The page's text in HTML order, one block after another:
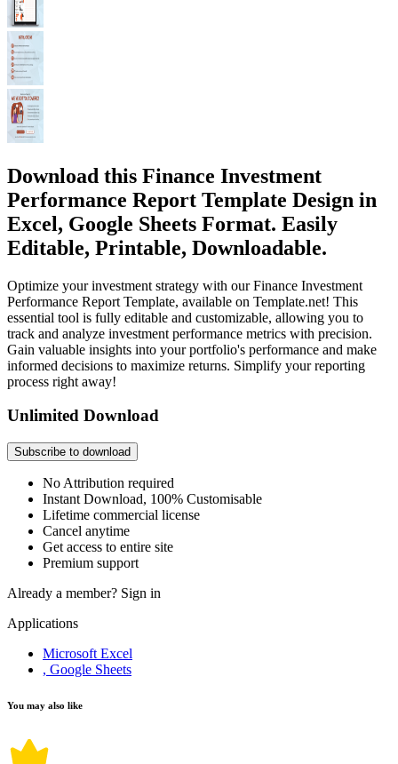
Download this Finance Investment
Performance Report Template Design in
Excel, Google Sheets Format. Easily
Editable, Printable, Downloadable.
Optimize your investment strategy with our Finance Investment
Performance Report Template, available on Template.net! This
essential tool is fully editable and customizable, allowing you to
track and analyze investment performance metrics with precision.
Gain valuable insights into your portfolio's performance and make
informed decisions to maximize returns. Simplify your reporting
process right away!
Unlimited Download
Subscribe to download
No Attribution required
Instant Download, 100% Customisable
Lifetime commercial license
Cancel anytime
Get access to entire site
Premium support
Already a member? Sign in
Applications
Microsoft Excel
, Google Sheets
You may also like